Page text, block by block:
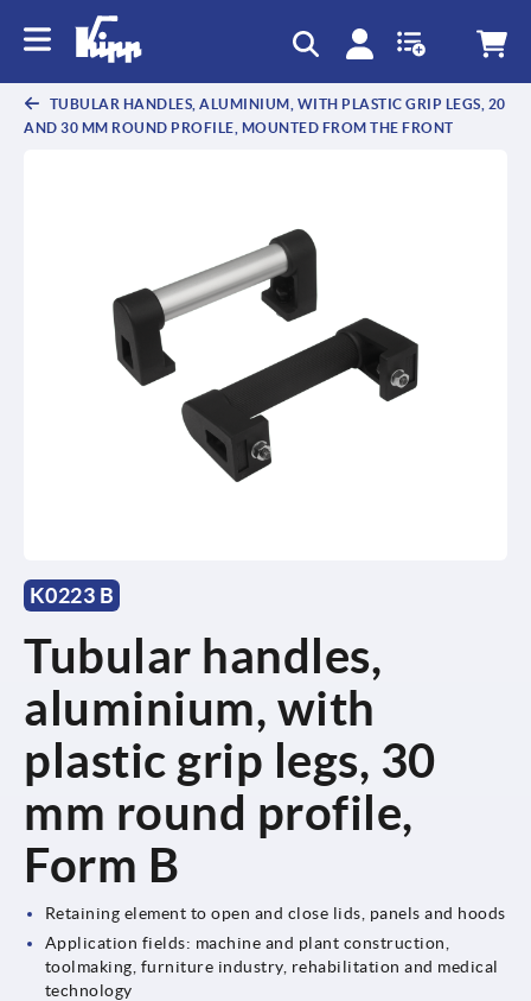
TUBULAR HANDLES, ALUMINIUM, WITH PLASTIC GRIP LEGS, 20
AND 30 MM ROUND PROFILE, MOUNTED FROM THE FRONT
K0223 B
Tubular handles,
aluminium, with
plastic grip legs, 30
mm round profile,
Form B
Retaining element to open and close lids, panels and hoods
Application fields: machine and plant construction,
toolmaking, furniture industry, rehabilitation and medical
technology